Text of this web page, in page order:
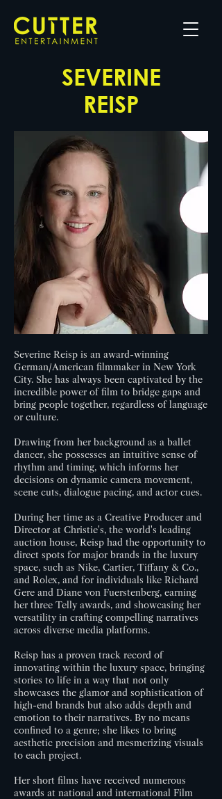
SEVERINE
REISP
Severine Reisp is an award-winning
German/American filmmaker in New York
City. She has always been captivated by the
incredible power of film to bridge gaps and
bring people together, regardless of language
or culture.
Drawing from her background as a ballet
dancer, she possesses an intuitive sense of
rhythm and timing, which informs her
decisions on dynamic camera movement,
scene cuts, dialogue pacing, and actor cues.
During her time as a Creative Producer and
Director at Christie's, the world's leading
auction house, Reisp had the opportunity to
direct spots for major brands in the luxury
space, such as Nike, Cartier, Tiffany & Co.,
and Rolex, and for individuals like Richard
Gere and Diane von Fuerstenberg, earning
her three Telly awards, and showcasing her
versatility in crafting compelling narratives
across diverse media platforms.
Reisp has a proven track record of
innovating within the luxury space, bringing
stories to life in a way that not only
showcases the glamor and sophistication of
high-end brands but also adds depth and
emotion to their narratives. By no means
confined to a genre; she likes to bring
aesthetic precision and mesmerizing visuals
to each project.
Her short films have received numerous
awards at national and international Film